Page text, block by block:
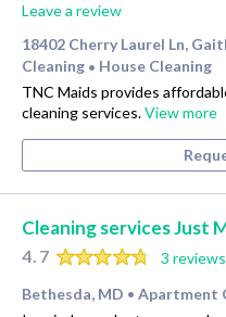
Leave a review
18402 Cherry Laurel Ln,
Cleaning • House Cleaning
TNC Maids provides
cleaning services.View more
Cleaning services Just
4.7
3 reviews
Bethesda, MD • Apartment